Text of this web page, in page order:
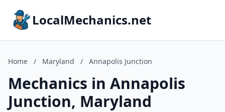
LocalMechanics.net
Home / Maryland / Annapolis Junction
Mechanics in Annapolis
Junction, Maryland